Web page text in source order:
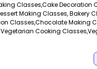
Classes,Cake Decoration
Making Classes, Bakery
Classes,Chocolate Making
Cooking